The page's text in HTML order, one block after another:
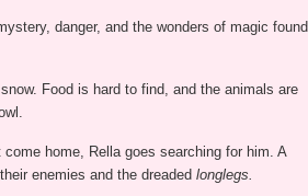
danger, and the wonders of magic found
Food is hard to find, and the animals are
home, Rella goes searching for him. A
enemies and the dreaded longlegs.